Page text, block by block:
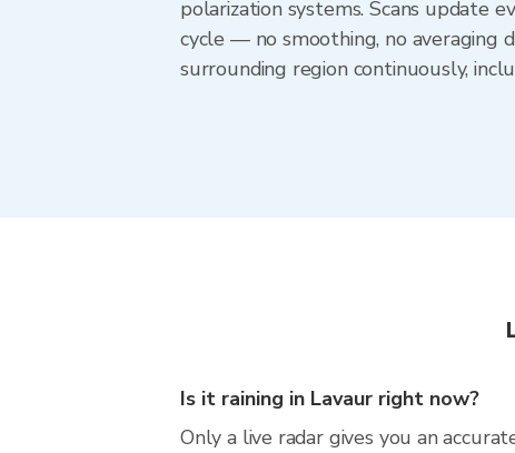
polarization systems. Scans update
cycle — no smoothing, no averaging
surrounding region continuously,
Is it raining in Lavaur right now?
Only a live radar gives you an